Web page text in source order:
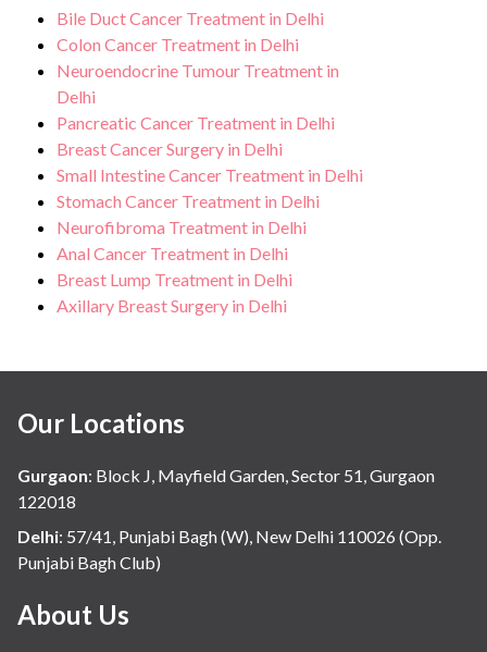
Bile Duct Cancer Treatment in Delhi
Colon Cancer Treatment in Delhi
Neuroendocrine Tumour Treatment in
Delhi
Pancreatic Cancer Treatment in Delhi
Breast Cancer Surgery in Delhi
Small Intestine Cancer Treatment in Delhi
Stomach Cancer Treatment in Delhi
Neurofibroma Treatment in Delhi
Anal Cancer Treatment in Delhi
Breast Lump Treatment in Delhi
Axillary Breast Surgery in Delhi
Our Locations
Gurgaon: Block J, Mayfield Garden, Sector 51, Gurgaon
122018
Delhi: 57/41, Punjabi Bagh (W), New Delhi 110026 (Opp.
Punjabi Bagh Club)
About Us